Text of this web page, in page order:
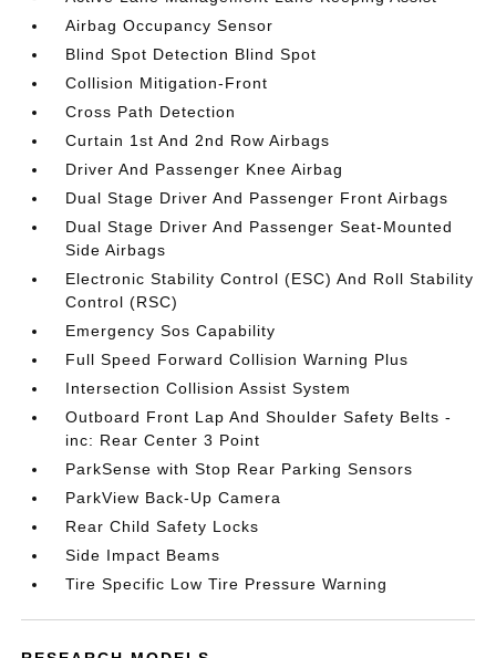
Airbag Occupancy Sensor
Blind Spot Detection Blind Spot
Collision Mitigation-Front
Cross Path Detection
Curtain 1st And 2nd Row Airbags
Driver And Passenger Knee Airbag
Dual Stage Driver And Passenger Front Airbags
Dual Stage Driver And Passenger Seat-Mounted
Side Airbags
Electronic Stability Control (ESC) And Roll Stability
Control (RSC)
Emergency Sos Capability
Full Speed Forward Collision Warning Plus
Intersection Collision Assist System
Outboard Front Lap And Shoulder Safety Belts -
inc: Rear Center 3 Point
ParkSense with Stop Rear Parking Sensors
ParkView Back-Up Camera
Rear Child Safety Locks
Side Impact Beams
Tire Specific Low Tire Pressure Warning